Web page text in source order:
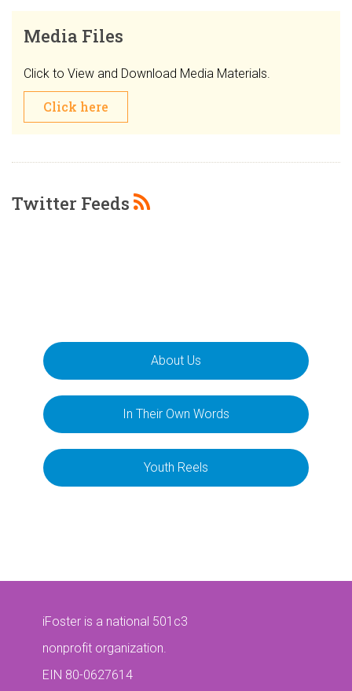
Media Files
Click to View and Download Media Materials.
Click here
Twitter Feeds
About Us
In Their Own Words
Youth Reels
iFoster is a national 501c3
nonprofit organization.
EIN 80-0627614